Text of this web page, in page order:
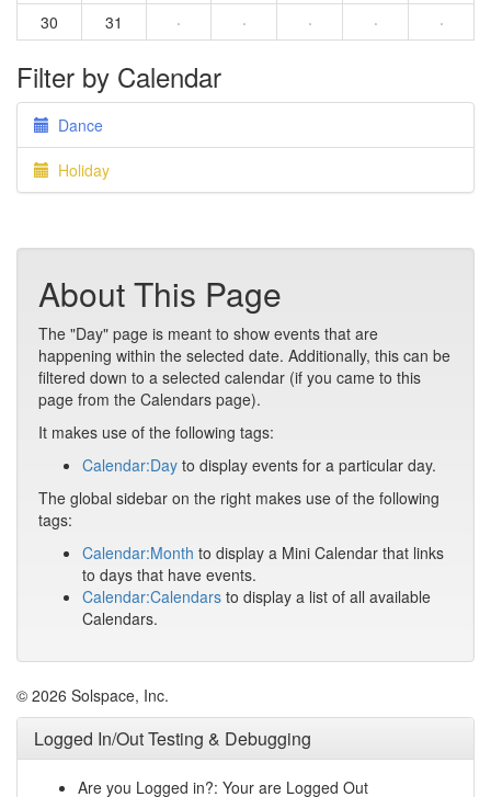
30
31 · · · · ·
Filter by Calendar
Dance
Holiday
About This Page
The "Day" page is meant to show events that are
happening within the selected date. Additionally, this can be
filtered down to a selected calendar (if you came to this
page from the Calendars page).
It makes use of the following tags:
Calendar:Day to display events for a particular day.
The global sidebar on the right makes use of the following
tags:
Calendar:Month to display a Mini Calendar that links
to days that have events.
Calendar:Calendars to display a list of all available
Calendars.
© 2026 Solspace, Inc.
Logged In/Out Testing & Debugging
Are you Logged in?: Your are Logged Out